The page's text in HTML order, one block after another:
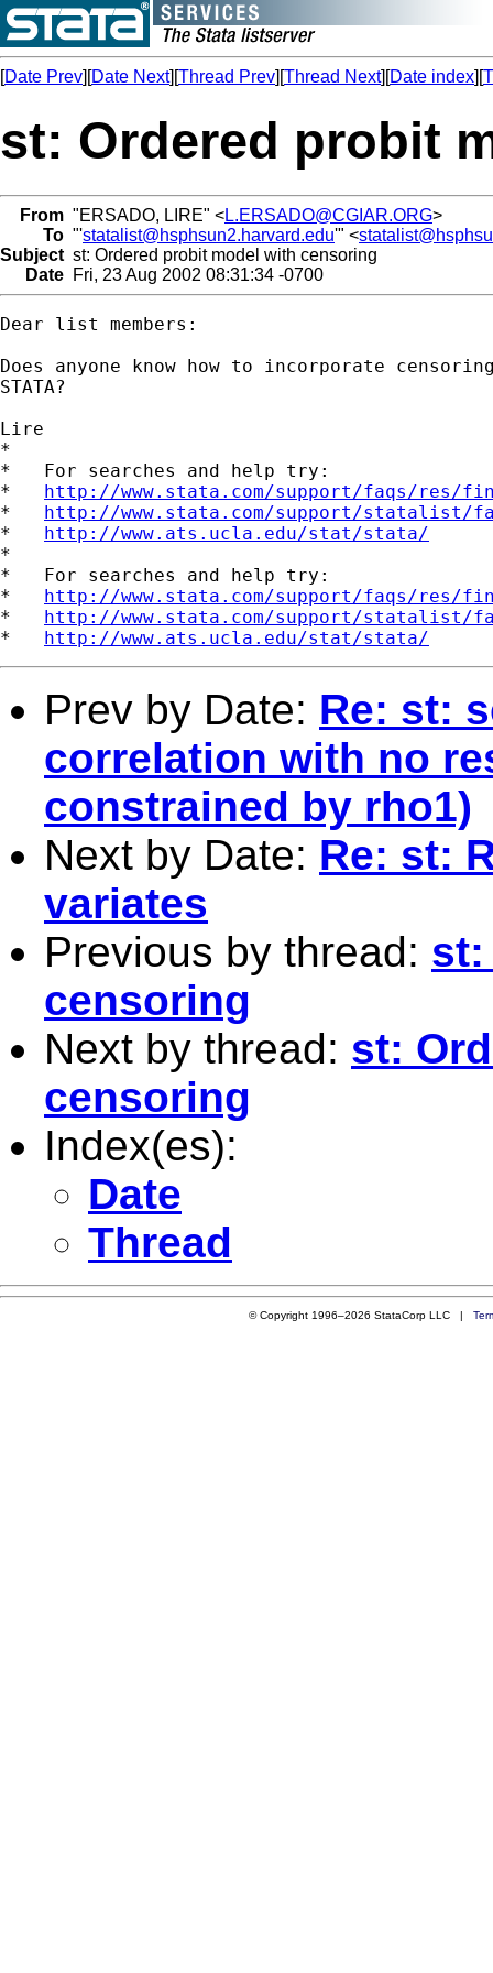
[Date Prev][Date Next][Thread Prev][Thread Next][Date index][
st: Ordered probit
From "ERSADO, LIRE" <L.ERSADO@CGIAR.ORG>
To "'statalist@hsphsun2.harvard.edu'" <
Subject st: Ordered probit model with censoring
Date Fri, 23 Aug 2002 08:31:34 -0700
Dear list members:
Does anyone know how to incorporate
STATA?
Lire
*
*   For searches and help try:
* http://www.stata.com/support/faqs/res/
* http://www.stata.com/support/statalist/
* http://www.ats.ucla.edu/stat/stata/
*
*   For searches and help try:
* http://www.stata.com/support/faqs/res/
* http://www.stata.com/support/statalist/
* http://www.ats.ucla.edu/stat/stata/
Prev by Date: Re: st:
correlation with no
constrained by rho1)
Next by Date: Re: st:
variates
Previous by thread: st:
censoring
Next by thread: st:
censoring
Index(es):
Date
Thread
© Copyright 1996–2026 StataCorp LLC |